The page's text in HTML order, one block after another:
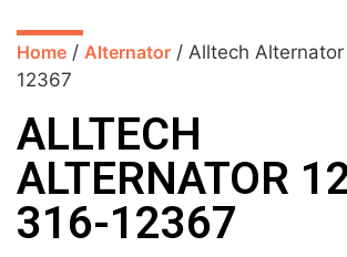
Home / Alternator / Alltech
12367
ALLTECH
ALTERNATOR
316-12367